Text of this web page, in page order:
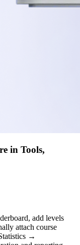
in Tools,
add levels
attach course
→